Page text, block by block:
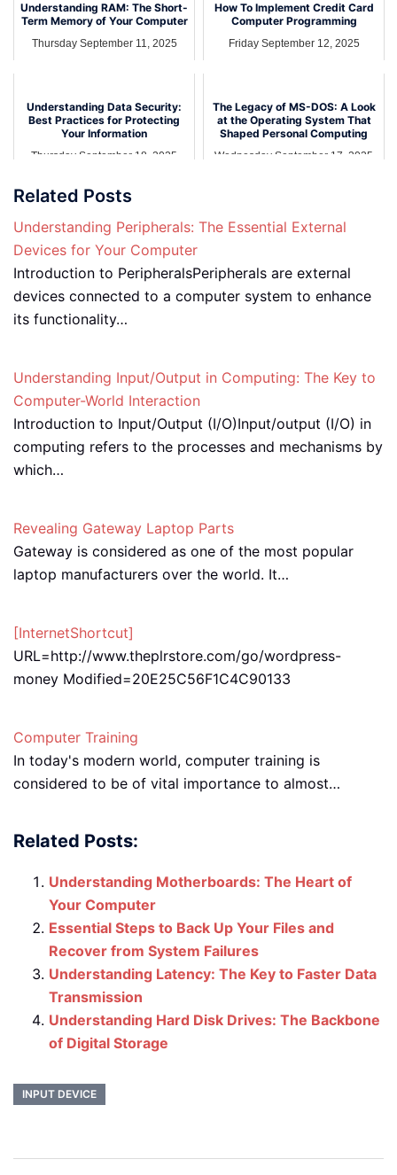
Understanding RAM: The Short-
Term Memory of Your Computer
Thursday September 11, 2025
How To Implement Credit Card
Computer Programming
Friday September 12, 2025
Understanding Data Security:
Best Practices for Protecting
Your Information
Thursday September 18, 2025
The Legacy of MS-DOS: A Look
at the Operating System That
Shaped Personal Computing
Wednesday September 17, 2025
Related Posts
Understanding Peripherals: The Essential External
Devices for Your Computer
Introduction to PeripheralsPeripherals are external
devices connected to a computer system to enhance
its functionality…
Understanding Input/Output in Computing: The Key to
Computer-World Interaction
Introduction to Input/Output (I/O)Input/output (I/O) in
computing refers to the processes and mechanisms by
which…
Revealing Gateway Laptop Parts
Gateway is considered as one of the most popular
laptop manufacturers over the world. It…
[InternetShortcut]
URL=http://www.theplrstore.com/go/wordpress-
money Modified=20E25C56F1C4C90133
Computer Training
In today's modern world, computer training is
considered to be of vital importance to almost…
Related Posts:
Understanding Motherboards: The Heart of
Your Computer
Essential Steps to Back Up Your Files and
Recover from System Failures
Understanding Latency: The Key to Faster Data
Transmission
Understanding Hard Disk Drives: The Backbone
of Digital Storage
INPUT DEVICE